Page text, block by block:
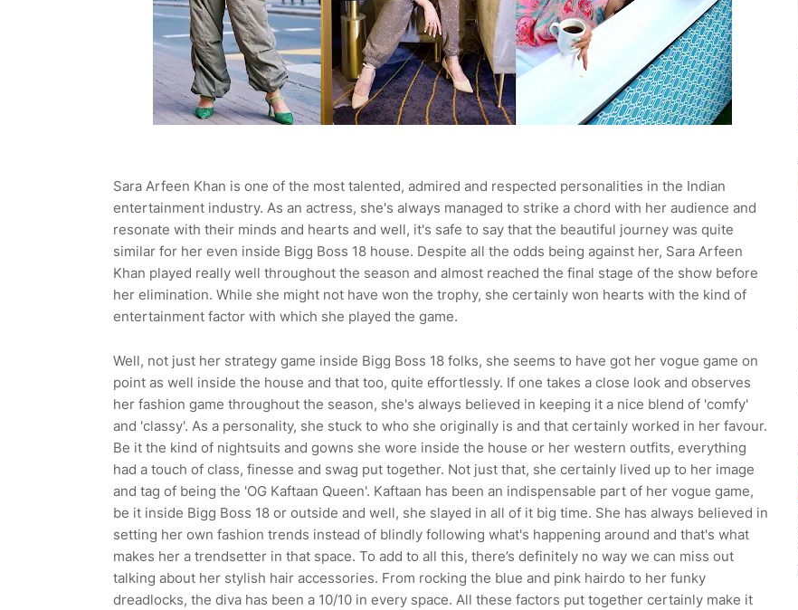
Sara Arfeen Khan is one of the most talented, admired and respected personalities in the Indian
entertainment industry. As an actress, she's always managed to strike a chord with her audience and
resonate with their minds and hearts and well, it's safe to say that the beautiful journey was quite
similar for her even inside Bigg Boss 18 house. Despite all the odds being against her, Sara Arfeen
Khan played really well throughout the season and almost reached the final stage of the show before
her elimination. While she might not have won the trophy, she certainly won hearts with the kind of
entertainment factor with which she played the game.
Well, not just her strategy game inside Bigg Boss 18 folks, she seems to have got her vogue game on
point as well inside the house and that too, quite effortlessly. If one takes a close look and observes
her fashion game throughout the season, she's always believed in keeping it a nice blend of 'comfy'
and 'classy'. As a personality, she stuck to who she originally is and that certainly worked in her favour.
Be it the kind of nightsuits and gowns she wore inside the house or her western outfits, everything
had a touch of class, finesse and swag put together. Not just that, she certainly lived up to her image
and tag of being the 'OG Kaftaan Queen'. Kaftaan has been an indispensable part of her vogue game,
be it inside Bigg Boss 18 or outside and well, she slayed in all of it big time. She has always believed in
setting her own fashion trends instead of blindly following what's happening around and that's what
makes her a trendsetter in that space. To add to all this, there’s definitely no way we can miss out
talking about her stylish hair accessories. From rocking the blue and pink hairdo to her funky
dreadlocks, the diva has been a 10/10 in every space. All these factors put together certainly make it